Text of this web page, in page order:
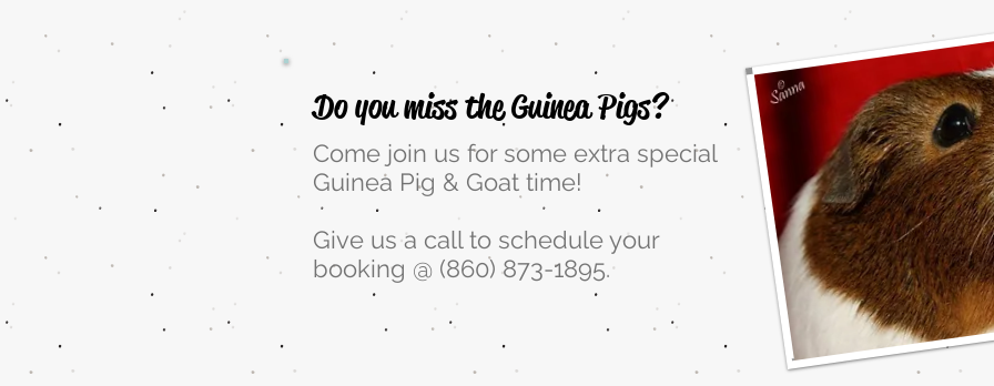
Do you miss the Guinea Pigs?
Come join us for some extra special
Guinea Pig & Goat time!
Give us a call to schedule your
booking @ (860) 873-1895.